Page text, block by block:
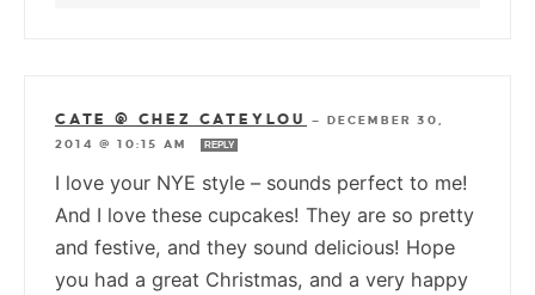
CATE @ CHEZ CATEYLOU — DECEMBER 30,
2014 @ 10:15 AM
REPLY
I love your NYE style – sounds perfect to me!
And I love these cupcakes! They are so pretty
and festive, and they sound delicious! Hope
you had a great Christmas, and a very happy